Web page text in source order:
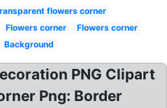
flowers corner
Flowers corner
Flowers corner
Background
PNG Clipart
Png: Border